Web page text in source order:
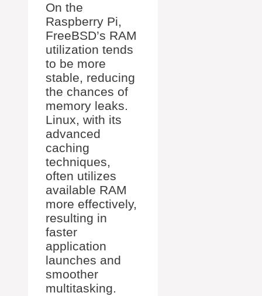
On the
Raspberry Pi,
FreeBSD’s RAM
utilization tends
to be more
stable, reducing
the chances of
memory leaks.
Linux, with its
advanced
caching
techniques,
often utilizes
available RAM
more effectively,
resulting in
faster
application
launches and
smoother
multitasking.